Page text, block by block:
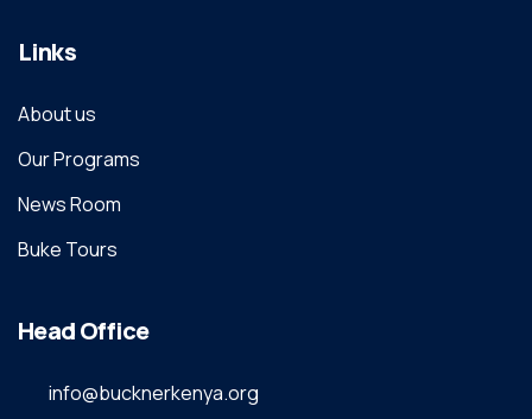
Links
About us
Our Programs
News Room
Buke Tours
Head Office
info@bucknerkenya.org